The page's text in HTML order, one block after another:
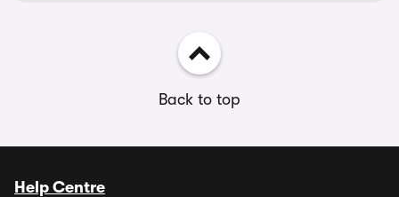
Back to top
Help Centre